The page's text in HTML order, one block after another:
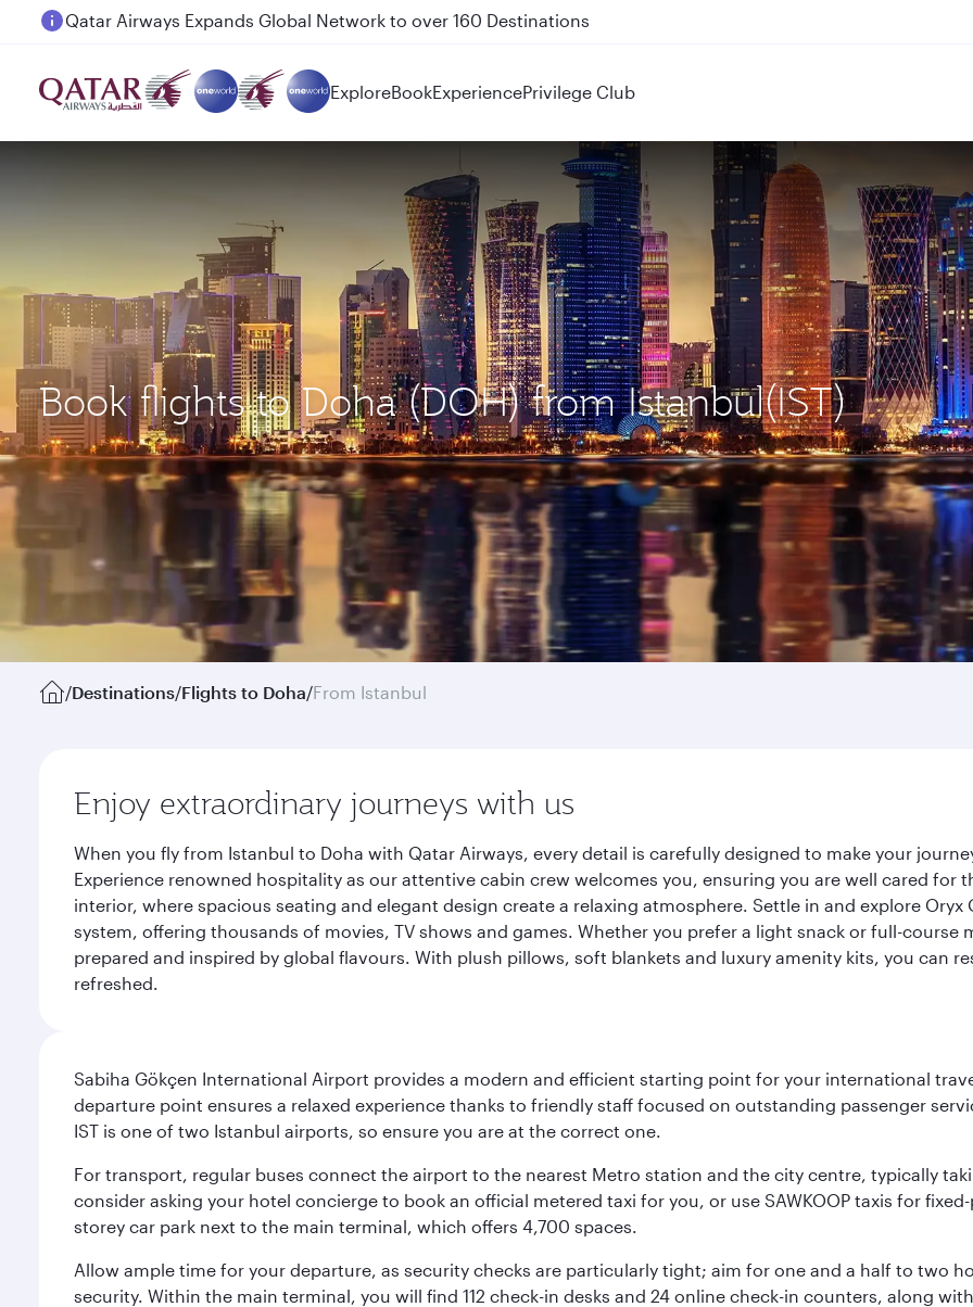
Passengers flying between Doha and Auckland on QR914 and QR915
ExploreBookExperiencePrivilege Club
Book flights to Doha (DOH) from Istanbul(IST)
/Destinations/Flights to Doha/From Istanbul
Enjoy extraordinary journeys with us
When you fly from Istanbul to Doha with Qatar Airways, every detail is carefully designed to make your
Experience renowned hospitality as our attentive cabin crew welcomes you, ensuring you are well cared
interior, where spacious seating and elegant design create a relaxing atmosphere. Settle in and explore
system, offering thousands of movies, TV shows and games. Whether you prefer a light snack or full-
prepared and inspired by global flavours. With plush pillows, soft blankets and luxury amenity kits, you can
refreshed.
Sabiha Gökçen International Airport provides a modern and efficient starting point for your international
departure point ensures a relaxed experience thanks to friendly staff focused on outstanding passenger
IST is one of two Istanbul airports, so ensure you are at the correct one.
For transport, regular buses connect the airport to the nearest Metro station and the city centre, typically
consider asking your hotel concierge to book an official metered taxi for you, or use SAWKOOP taxis for
storey car park next to the main terminal, which offers 4,700 spaces.
Allow ample time for your departure, as security checks are particularly tight; aim for one and a half to two
security. Within the main terminal, you will find 112 check-in desks and 24 online check-in counters, along